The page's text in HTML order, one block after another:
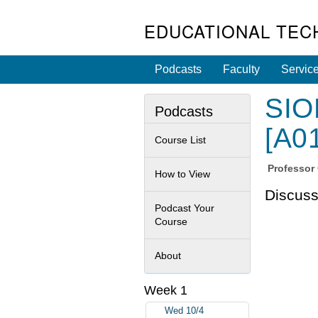
EDUCATIONAL
Podcasts Faculty
Professor
Podcasts
Course List
How to View
Podcast Your
Course
About
Week 1
Wed 10/4